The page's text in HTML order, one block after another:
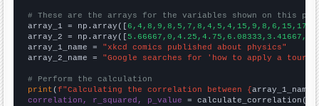
# These are the arrays for the variables shown on this
array_1 = np.array([6,4,8,9,8,5,7,8,4,5,4,15,9,8,6,15,17,
array_2 = np.array([
array_1_name = "xkcd comics published about physics"
array_2_name = "Google searches for 'how to apply a
# Perform the calculation
print (f"Calculating the correlation between {array_1_name
correlation, r_squared, p_value = calculate_correlation(